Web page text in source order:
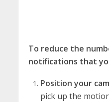
To reduce the
notifications that
Position your
pick up the